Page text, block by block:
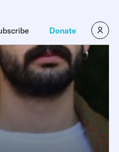
Donate